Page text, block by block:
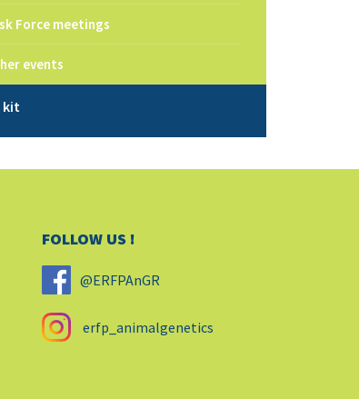
Force meetings
events
kit
FOLLOW US !
@ERFPAnGR
erfp_animalgenetics